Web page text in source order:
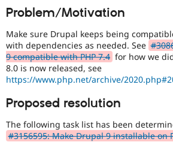
running
PHP
version
8.0.0
or
later.
Problem/Motivation
Make sure Drupal keeps being
with dependencies as needed. See
9 compatible with PHP 7.4 for how we
8.0 is now released, see
https://www.php.net/archive/
Proposed resolution
The following task list has been
#3156595: Make Drupal 9 installable on